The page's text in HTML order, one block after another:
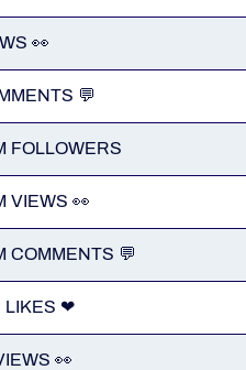
👀
💬
FOLLOWERS
VIEWS 👀
COMMENTS 💬
LIKES ❤
👀